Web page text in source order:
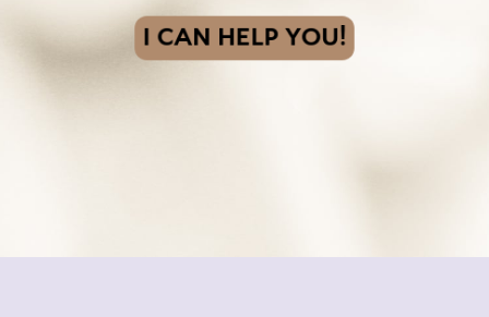
I CAN HELP YOU!